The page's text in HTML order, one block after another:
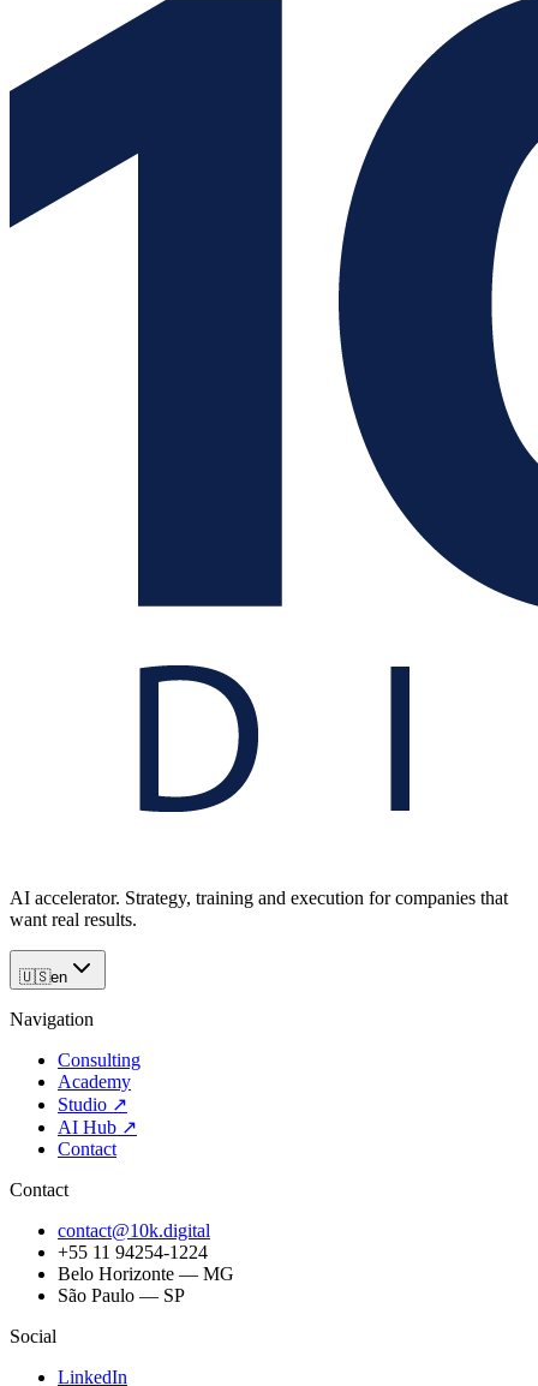
AI accelerator. Strategy, training and execution for companies that
want real results.
🇺🇸en
Navigation
Consulting
Academy
Studio ↗
AI Hub ↗
Contact
Contact
contact@10k.digital
+55 11 94254-1224
Belo Horizonte — MG
São Paulo — SP
Social
LinkedIn